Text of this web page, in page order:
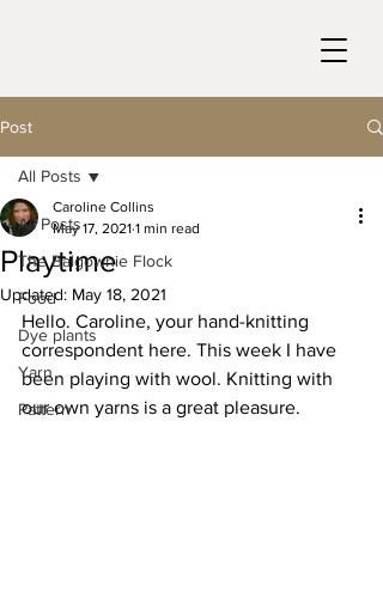
Post
All Posts
The Balgownie Flock
Food
Dye plants
Yarn
Pattern
All Posts
Playtime
Caroline Collins
May 17, 2021 1 min read
Updated: May 18, 2021
Hello. Caroline, your hand-knitting
correspondent here. This week I have
been playing with wool. Knitting with
our own yarns is a great pleasure.